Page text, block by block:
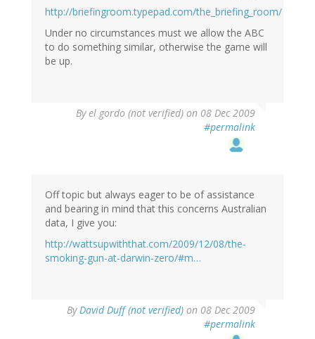
http://briefingroom.typepad.com/the_briefing_room/
Under no circumstances must we allow the ABC
to do something similar, otherwise the game will
be up.
Byel gordo (not verified) on 08 Dec 2009
#permalink
Off topic but always eager to be of assistance
and bearing in mind that this concerns Australian
data, I give you:
http://wattsupwiththat.com/2009/12/08/the-
smoking-gun-at-darwin-zero/#m…
ByDavid Duff (not verified) on 08 Dec 2009
#permalink